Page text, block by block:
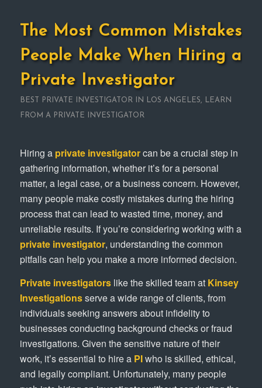
The Most Common Mistakes
People Make When Hiring a
Private Investigator
BEST PRIVATE INVESTIGATOR IN LOS ANGELES
LEARN
FROM A PRIVATE INVESTIGATOR
Hiring a private investigatorcan be a crucial step in
gathering information, whether it’s for a personal
matter, a legal case, or a business concern. However,
many people make costly mistakes during the hiring
process that can lead to wasted time, money, and
unreliable results. If you’re considering working with a
private investigator, understanding the common
pitfalls can help you make a more informed decision.
Private investigatorslike the skilled team at Kinsey
Investigationsserve a wide range of clients, from
individuals seeking answers about infidelity to
businesses conducting background checks or fraud
investigations. Given the sensitive nature of their
work, it’s essential to hire a PIwho is skilled, ethical,
and legally compliant. Unfortunately, many people